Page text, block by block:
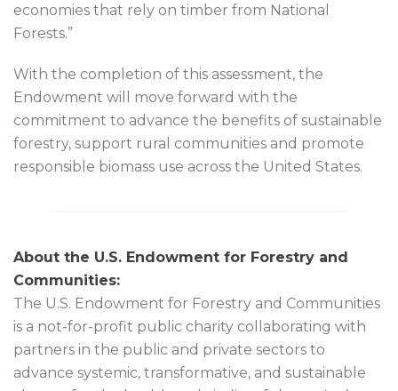
economies that rely on timber from National
Forests.”
With the completion of this assessment, the
Endowment will move forward with the
commitment to advance the benefits of sustainable
forestry, support rural communities and promote
responsible biomass use across the United States.
About the U.S. Endowment for Forestry and
Communities:
The U.S. Endowment for Forestry and Communities
is a not-for-profit public charity collaborating with
partners in the public and private sectors to
advance systemic, transformative, and sustainable